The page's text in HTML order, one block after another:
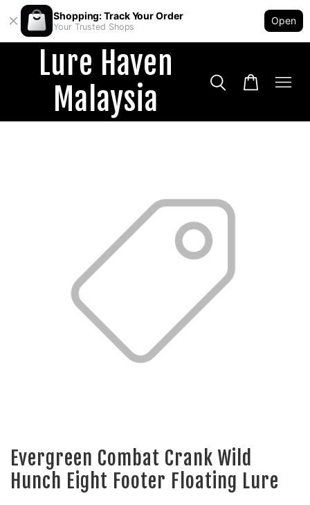
Shopping: Track Your Order
Your Trusted Shops
Open
Lure Haven
Malaysia
Evergreen Combat Crank Wild
Hunch Eight Footer Floating Lure